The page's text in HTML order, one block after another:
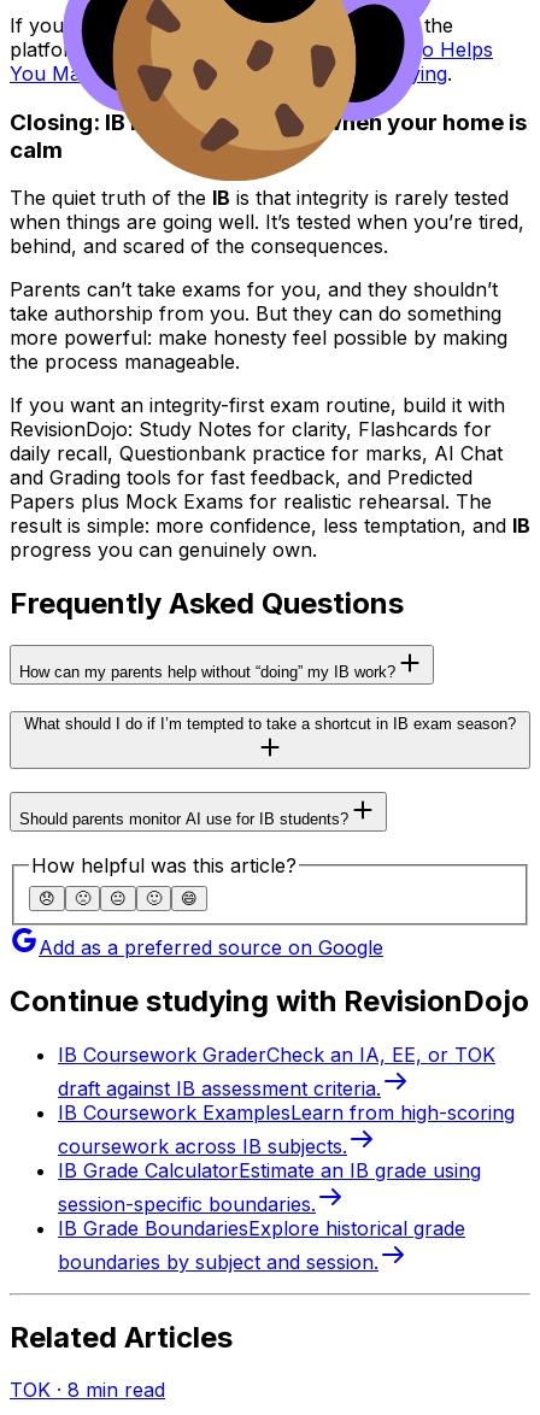
If you want an integrity-focused explainer of the
platform’s philosophy, readHow RevisionDojo Helps
You Maintain Academic Integrity While Studying.
Closing: IB integrity is easier when your home is
calm
The quiet truth of the IB is that integrity is rarely tested
when things are going well. It’s tested when you’re tired,
behind, and scared of the consequences.
Parents can’t take exams for you, and they shouldn’t
take authorship from you. But they can do something
more powerful: make honesty feel possible by making
the process manageable.
If you want an integrity-first exam routine, build it with
RevisionDojo: Study Notes for clarity, Flashcards for
daily recall, Questionbank practice for marks, AI Chat
and Grading tools for fast feedback, and Predicted
Papers plus Mock Exams for realistic rehearsal. The
result is simple: more confidence, less temptation, and IB
progress you can genuinely own.
Frequently Asked Questions
How can my parents help without “doing” my IB work?
What should I do if I’m tempted to take a shortcut in IB exam season?
Should parents monitor AI use for IB students?
How helpful was this article?
😞 🙁 😐 🙂 😄
Add as a preferred source on Google
Continue studying with RevisionDojo
IB Coursework GraderCheck an IA, EE, or TOK
draft against IB assessment criteria.
IB Coursework ExamplesLearn from high-scoring
coursework across IB subjects.
IB Grade CalculatorEstimate an IB grade using
session-specific boundaries.
IB Grade BoundariesExplore historical grade
boundaries by subject and session.
Related Articles
TOK · 8 min read